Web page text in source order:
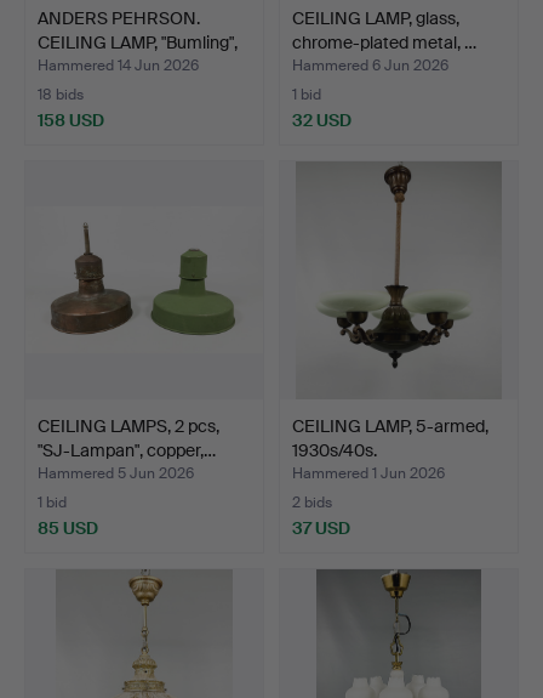
ANDERS PEHRSON.
CEILING LAMP, "Bumling",
A…
Hammered 14 Jun 2026
18 bids
158 USD
CEILING LAMP, glass,
chrome-plated metal, …
Hammered 6 Jun 2026
1 bid
32 USD
CEILING LAMPS, 2 pcs,
"SJ-Lampan", copper,…
Hammered 5 Jun 2026
1 bid
85 USD
CEILING LAMP, 5-armed,
1930s/40s.
Hammered 1 Jun 2026
2 bids
37 USD